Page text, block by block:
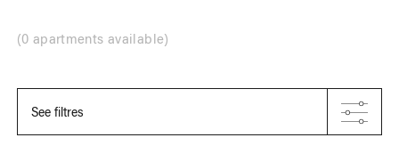
(0 apartments available)
See filtres